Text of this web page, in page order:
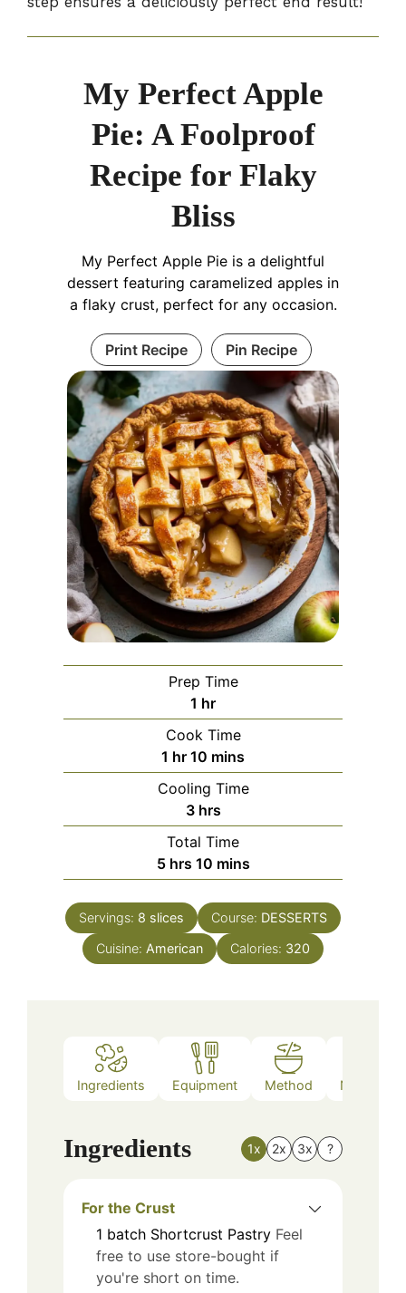
My Perfect Apple
Pie: A Foolproof
Recipe for Flaky
Bliss
My Perfect Apple Pie is a delightful
dessert featuring caramelized apples in
a flaky crust, perfect for any occasion.
Print Recipe Pin Recipe
Prep Time
1 hour
hr
Cook Time
1 hour
hr 10 minutes
mins
Cooling Time
3hours
hrs
Total Time
5hours
hrs 10minutes
mins
Servings: 8 slices Course: DESSERTS
Cuisine: American Calories: 320
Ingredients Equipment Method Nutrition
Ingredients 1x 2x 3x ?
For the Crust
1 batch Shortcrust Pastry Feel
free to use store-bought if
you're short on time.